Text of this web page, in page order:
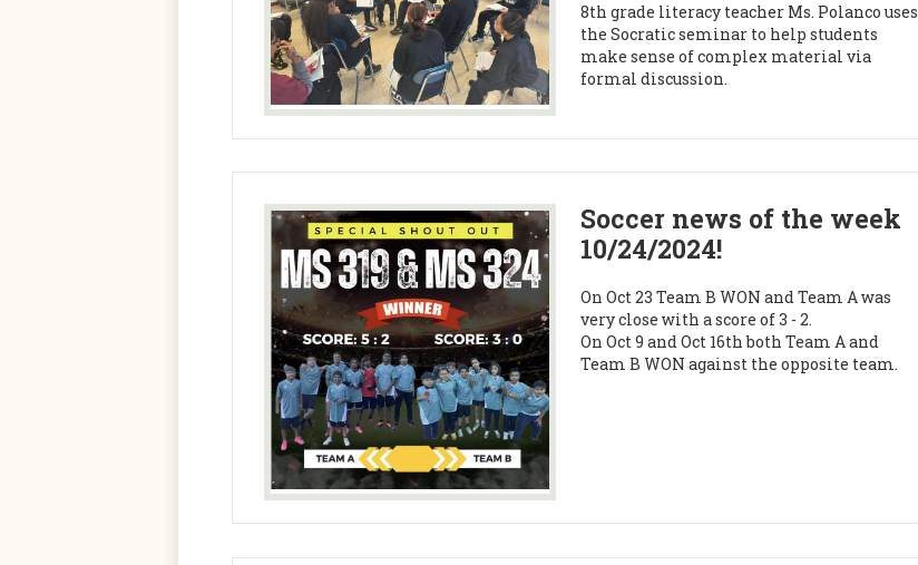
8th grade literacy teacher Ms. Polanco uses
the Socratic seminar to help students
make sense of complex material via
formal discussion.
Soccer news of the week
10/24/2024!
On Oct 23 Team B WON and Team A was
very close with a score of 3 - 2.
On Oct 9 and Oct 16th both Team A and
Team B WON against the opposite team.